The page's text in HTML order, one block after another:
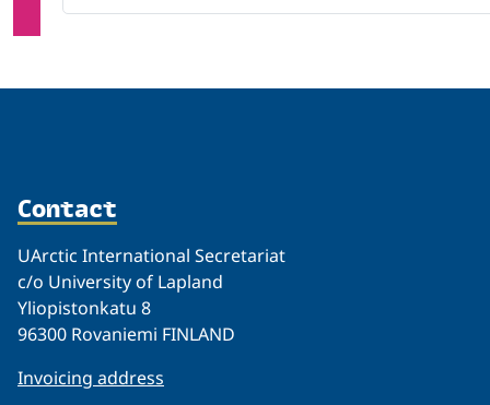
Contact
UArctic International Secretariat
c/o University of Lapland
Yliopistonkatu 8
96300 Rovaniemi FINLAND
Invoicing address